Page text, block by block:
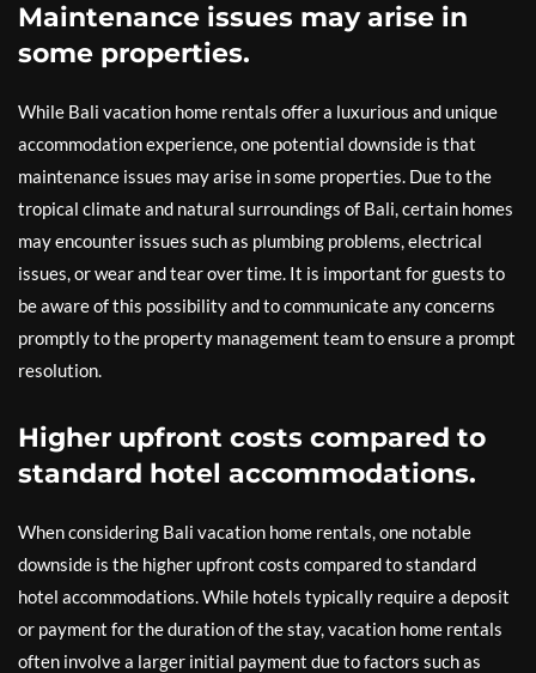
Maintenance issues may arise in
some properties.
While Bali vacation home rentals offer a luxurious and unique
accommodation experience, one potential downside is that
maintenance issues may arise in some properties. Due to the
tropical climate and natural surroundings of Bali, certain homes
may encounter issues such as plumbing problems, electrical
issues, or wear and tear over time. It is important for guests to
be aware of this possibility and to communicate any concerns
promptly to the property management team to ensure a prompt
resolution.
Higher upfront costs compared to
standard hotel accommodations.
When considering Bali vacation home rentals, one notable
downside is the higher upfront costs compared to standard
hotel accommodations. While hotels typically require a deposit
or payment for the duration of the stay, vacation home rentals
often involve a larger initial payment due to factors such as